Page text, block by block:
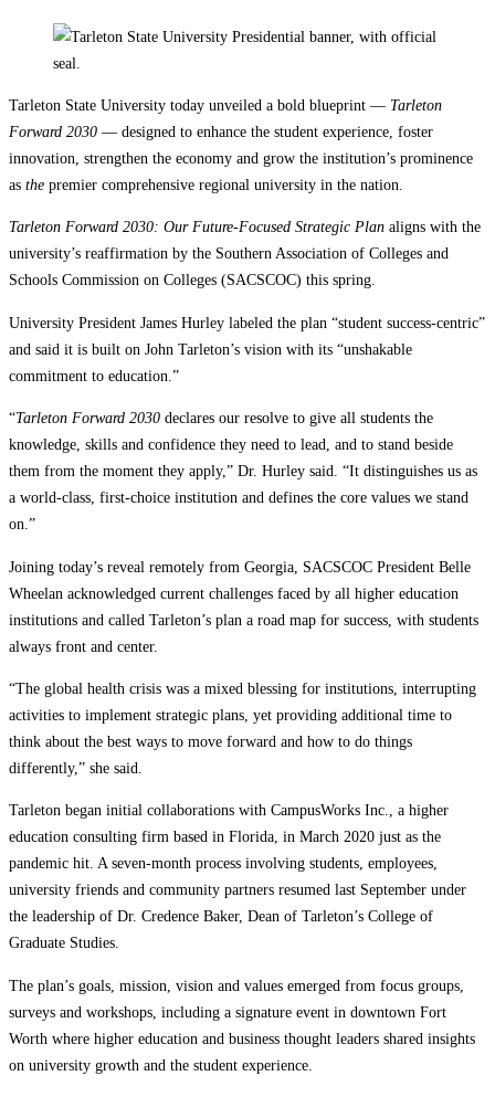
Tarleton State University today unveiled a bold blueprint — Tarleton
Forward 2030 — designed to enhance the student experience, foster
innovation, strengthen the economy and grow the institution’s prominence
as the premier comprehensive regional university in the nation.
Tarleton Forward 2030: Our Future-Focused Strategic Plan aligns with the
university’s reaffirmation by the Southern Association of Colleges and
Schools Commission on Colleges (SACSCOC) this spring.
University President James Hurley labeled the plan “student success-centric”
and said it is built on John Tarleton’s vision with its “unshakable
commitment to education.”
“Tarleton Forward 2030 declares our resolve to give all students the
knowledge, skills and confidence they need to lead, and to stand beside
them from the moment they apply,” Dr. Hurley said. “It distinguishes us as
a world-class, first-choice institution and defines the core values we stand
on.”
Joining today’s reveal remotely from Georgia, SACSCOC President Belle
Wheelan acknowledged current challenges faced by all higher education
institutions and called Tarleton’s plan a road map for success, with students
always front and center.
“The global health crisis was a mixed blessing for institutions, interrupting
activities to implement strategic plans, yet providing additional time to
think about the best ways to move forward and how to do things
differently,” she said.
Tarleton began initial collaborations with CampusWorks Inc., a higher
education consulting firm based in Florida, in March 2020 just as the
pandemic hit. A seven-month process involving students, employees,
university friends and community partners resumed last September under
the leadership of Dr. Credence Baker, Dean of Tarleton’s College of
Graduate Studies.
The plan’s goals, mission, vision and values emerged from focus groups,
surveys and workshops, including a signature event in downtown Fort
Worth where higher education and business thought leaders shared insights
on university growth and the student experience.